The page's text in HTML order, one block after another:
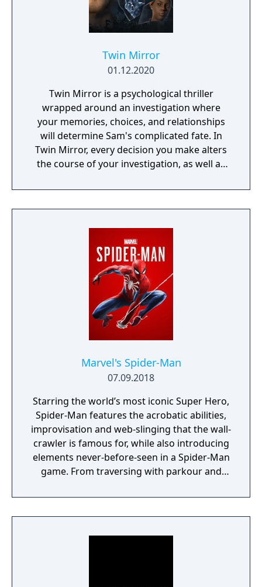
Twin Mirror
01.12.2020
Twin Mirror is a psychological thriller
wrapped around an investigation where
your memories, choices, and relationships
will determine Sam's complicated fate. In
Twin Mirror, every decision you make alters
the course of your investigation, as well as
or rely only on yourself in your hunt for the
truth. But no matter your choices, your story
Marvel's Spider-Man
07.09.2018
Starring the world’s most iconic Super Hero,
Spider-Man features the acrobatic abilities,
improvisation and web-slinging that the wall-
crawler is famous for, while also introducing
elements never-before-seen in a Spider-Man
game. From traversing with parkour and
and blockbuster set pieces, it’s Spider-Man
unlike any you’ve played before.